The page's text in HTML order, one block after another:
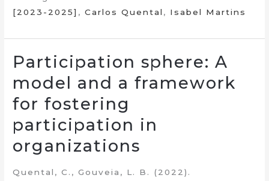
[2023-2025] ,Carlos Quental , Isabel Martins
Participation sphere: A
model and a framework
for fostering
participation in
organizations
Quental, C., Gouveia, L. B. (2022).